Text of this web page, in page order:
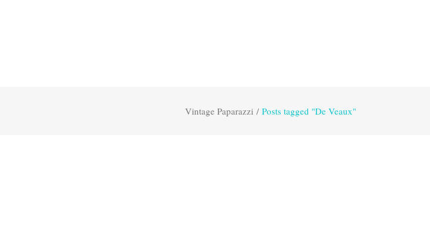
Vintage Paparazzi / Posts tagged "De Veaux"